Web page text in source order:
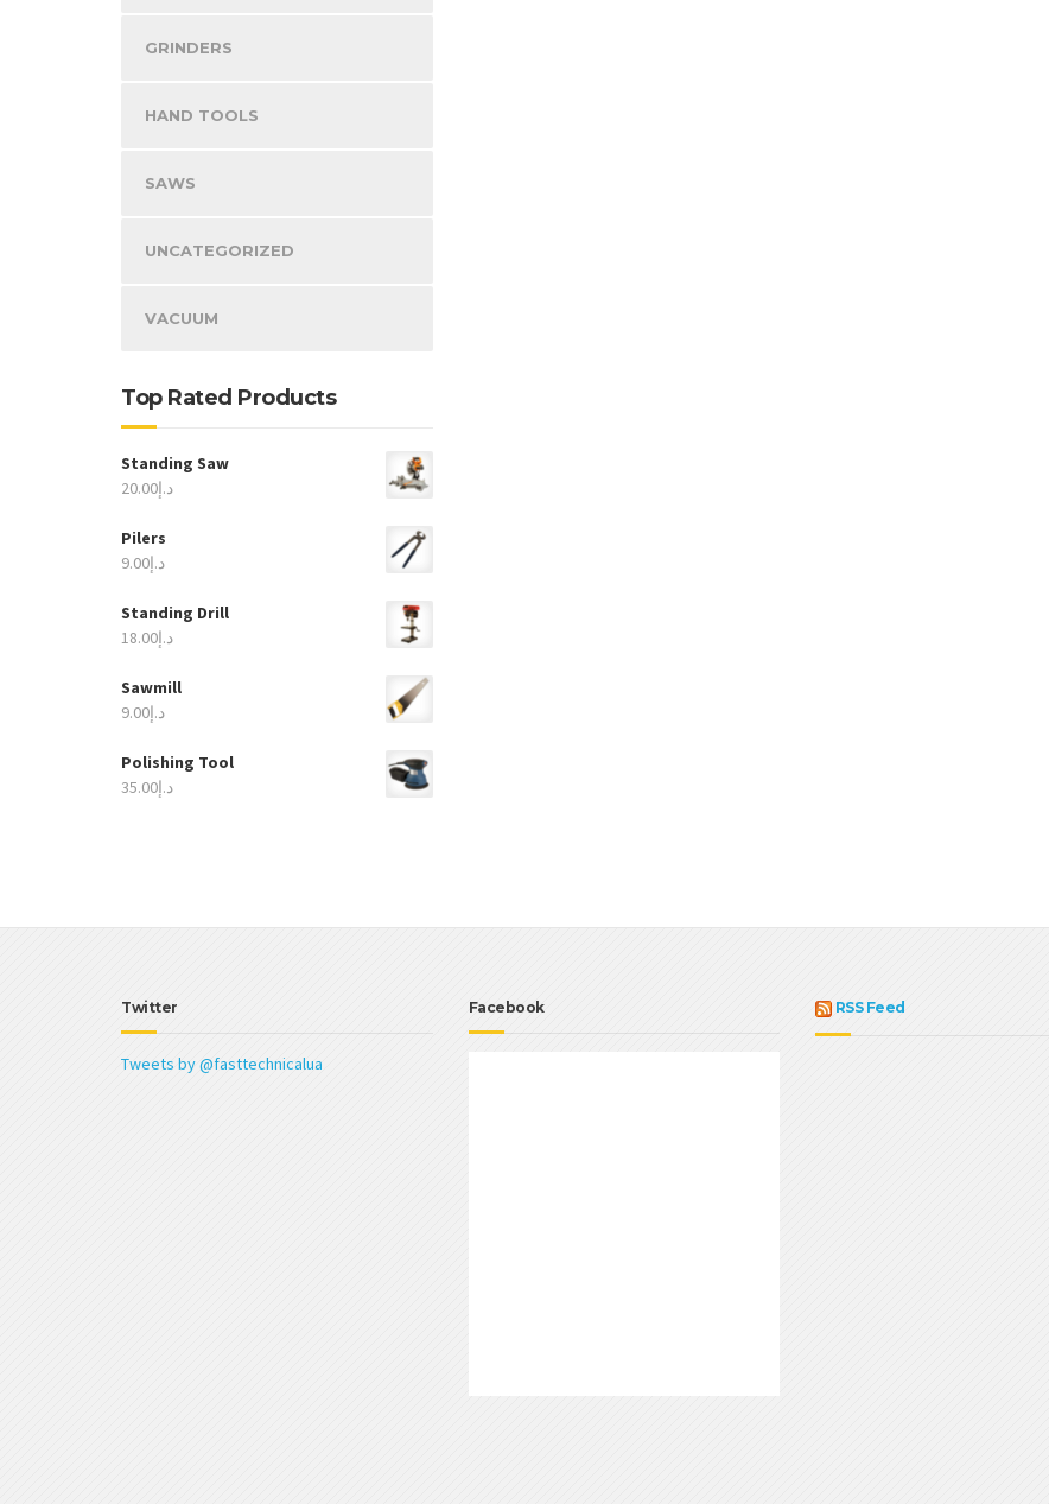
GRINDERS
HAND TOOLS
SAWS
UNCATEGORIZED
VACUUM
Top Rated Products
Standing Saw
د.إ20.00
Pilers
د.إ9.00
Standing Drill
د.إ18.00
Sawmill
د.إ9.00
Polishing Tool
د.إ35.00
Twitter
Tweets by @fasttechnicalua
Facebook RSS Feed